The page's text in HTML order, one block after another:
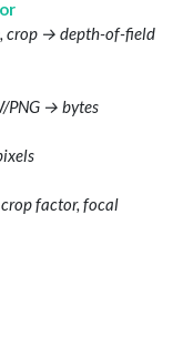
crop → depth-of-field
PNG → bytes
factor, focal